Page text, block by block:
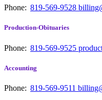
Phone: 819-569-9528
Production-Obituaries
Phone: 819-569-9525
Accounting
Phone: 819-569-9511